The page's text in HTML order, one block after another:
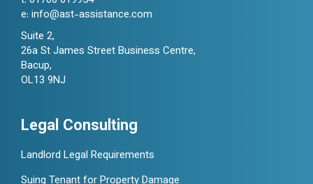
e: info@ast-assistance.com
Suite 2,
26a St James Street Business Centre,
Bacup,
OL13 9NJ
Legal Consulting
Landlord Legal Requirements